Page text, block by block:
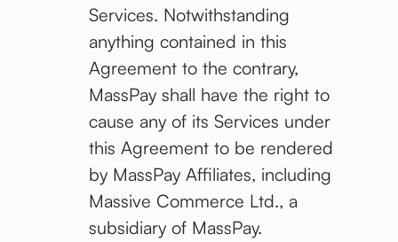
Services. Notwithstanding
anything contained in this
Agreement to the contrary,
MassPay shall have the right to
cause any of its Services under
this Agreement to be rendered
by MassPay Affiliates, including
Massive Commerce Ltd., a
subsidiary of MassPay.